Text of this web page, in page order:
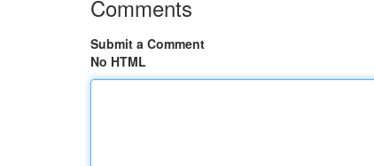
Comments
Submit a Comment
No HTML